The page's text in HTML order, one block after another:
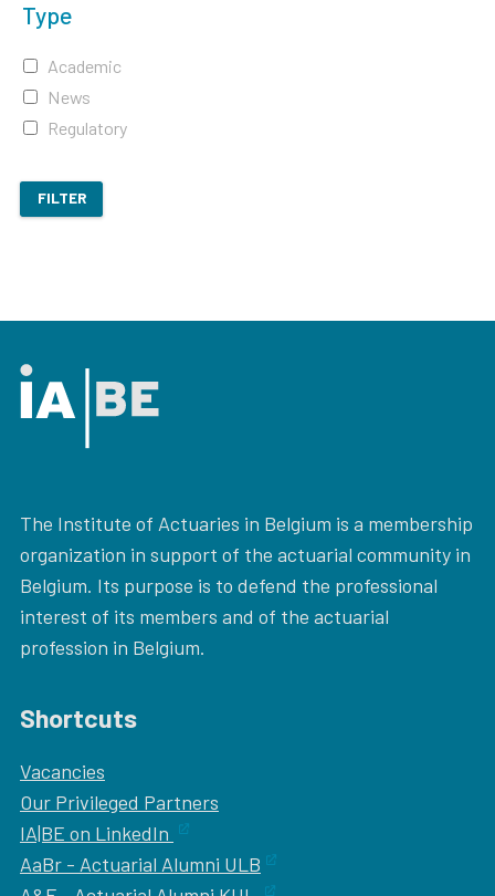
Type
Academic
News
Regulatory
FILTER
The Institute of Actuaries in Belgium is a membership
organization in support of the actuarial community in
Belgium. Its purpose is to defend the professional
interest of its members and of the actuarial
profession in Belgium.
Shortcuts
Vacancies
Our Privileged Partners
IA|BE on LinkedIn
AaBr - Actuarial Alumni ULB